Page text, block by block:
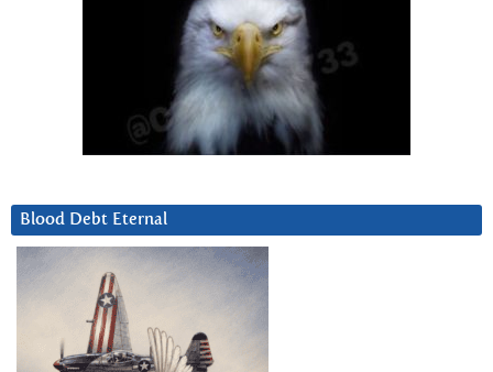
Blood Debt Eternal